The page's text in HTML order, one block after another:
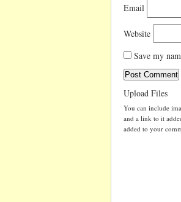
Email
Website
Save my
Upload Files
You can include
and a link to it
added to your